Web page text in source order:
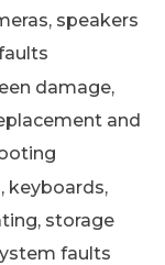
speakers
damage,
and
keyboards,
storage
faults